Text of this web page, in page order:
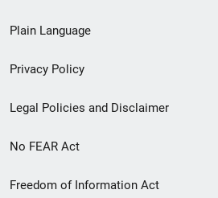
menu
Plain Language
Privacy Policy
Legal Policies and Disclaimer
No FEAR Act
Freedom of Information Act